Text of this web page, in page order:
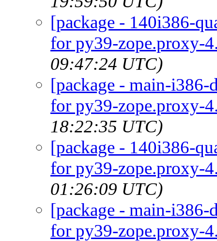
[package - 140i386-
for py39-zope.proxy-
09:47:24 UTC)
[package - main-
for py39-zope.proxy-
18:22:35 UTC)
[package - 140i386-
for py39-zope.proxy-
01:26:09 UTC)
[package - main-
for py39-zope.proxy-